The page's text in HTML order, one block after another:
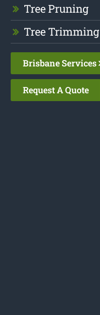
Tree Pruning
Tree Trimming
Brisbane Services
Request A Quote